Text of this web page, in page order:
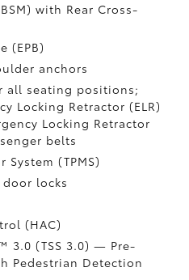
with Rear Cross-
(EPB)
anchors
all seating positions;
Locking Retractor (ELR)
Locking Retractor
belts
System (TPMS)
locks
(HAC)
3.0 (TSS 3.0)— Pre-
Pedestrian Detection